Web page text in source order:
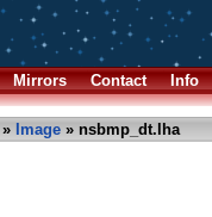
Mirrors Contact Info
» Image » nsbmp_dt.lha